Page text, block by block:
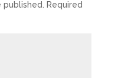
Required